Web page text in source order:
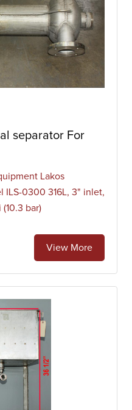
separator For
Lakos
ILS-0300 316L, 3" inlet,
bar)
View More